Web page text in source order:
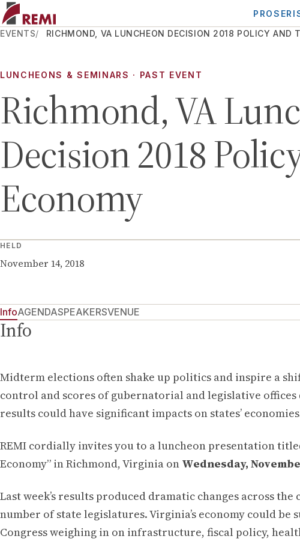
EVENTS RICHMOND, VA LUNCHEON DECISION 2018 POLICY AND
LUNCHEONS & SEMINARS · PAST EVENT
Richmond, VA
Decision 2018
Economy
HELD
November 14, 2018
InfoAGENDASPEAKERSVENUE
Info
Midterm elections often shake up politics and inspire a
control and scores of gubernatorial and legislative
results could have significant impacts on states’
REMI cordially invites you to a luncheon presentation
Economy” in Richmond, Virginia on Wednesday,
Last week’s results produced dramatic changes across
number of state legislatures. Virginia’s economy could
Congress weighing in on infrastructure, fiscal policy,